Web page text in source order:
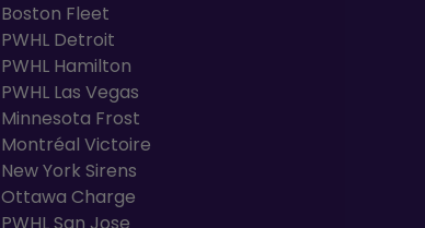
Boston Fleet
PWHL Detroit
PWHL Hamilton
PWHL Las Vegas
Minnesota Frost
Montréal Victoire
New York Sirens
Ottawa Charge